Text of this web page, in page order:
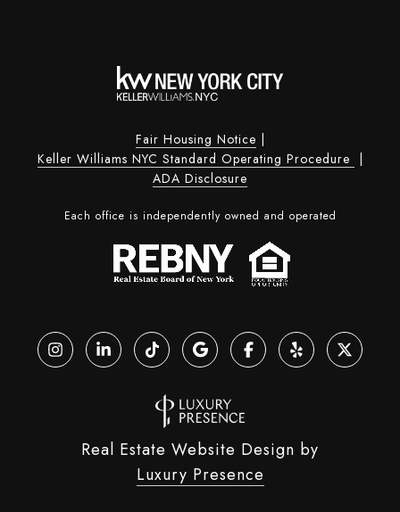
Fair Housing Notice |
Keller Williams NYC Standard Operating Procedure |
ADA Disclosure
Each office is independently owned and operated
Real Estate Website Design by
Luxury Presence